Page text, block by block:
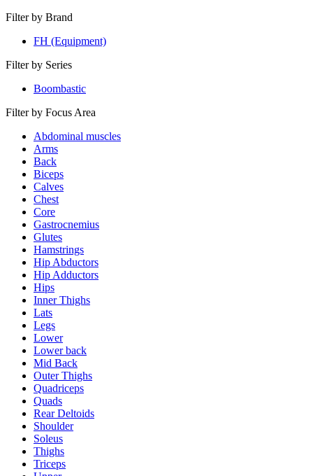
Filter by Brand
FH (Equipment)
Filter by Series
Boombastic
Filter by Focus Area
Abdominal muscles
Arms
Back
Biceps
Calves
Chest
Core
Gastrocnemius
Glutes
Hamstrings
Hip Abductors
Hip Adductors
Hips
Inner Thighs
Lats
Legs
Lower
Lower back
Mid Back
Outer Thighs
Quadriceps
Quads
Rear Deltoids
Shoulder
Soleus
Thighs
Triceps